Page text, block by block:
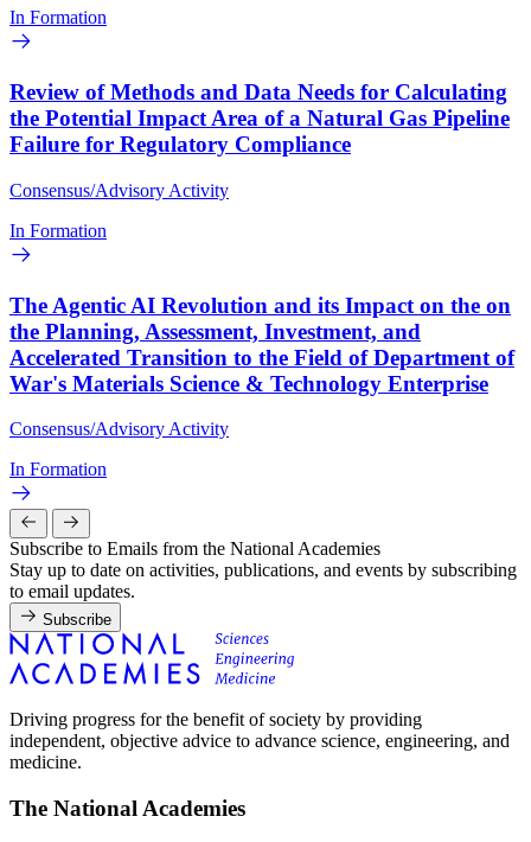
In Formation
Review of Methods and Data Needs for Calculating
the Potential Impact Area of a Natural Gas Pipeline
Failure for Regulatory Compliance
Consensus/Advisory Activity
In Formation
The Agentic AI Revolution and its Impact on the on
the Planning, Assessment, Investment, and
Accelerated Transition to the Field of Department of
War's Materials Science & Technology Enterprise
Consensus/Advisory Activity
In Formation
Subscribe to Emails from the National Academies
Stay up to date on activities, publications, and events by subscribing
to email updates.
Subscribe
Driving progress for the benefit of society by providing
independent, objective advice to advance science, engineering, and
medicine.
The National Academies